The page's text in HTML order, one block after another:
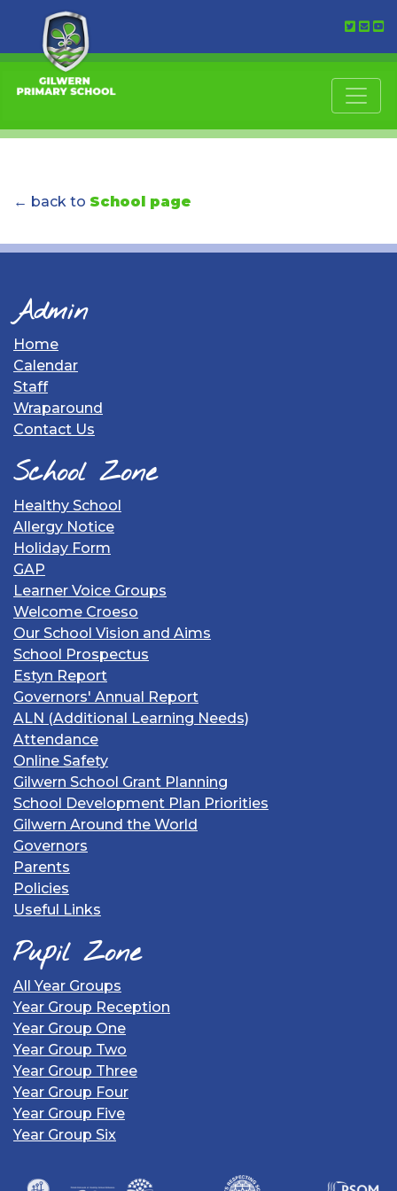
← back to School page
Admin
Home
Calendar
Staff
Wraparound
Contact Us
School Zone
Healthy School
Allergy Notice
Holiday Form
GAP
Learner Voice Groups
Welcome Croeso
Our School Vision and Aims
School Prospectus
Estyn Report
Governors' Annual Report
ALN (Additional Learning Needs)
Attendance
Online Safety
Gilwern School Grant Planning
School Development Plan Priorities
Gilwern Around the World
Governors
Parents
Policies
Useful Links
Pupil Zone
All Year Groups
Year Group Reception
Year Group One
Year Group Two
Year Group Three
Year Group Four
Year Group Five
Year Group Six